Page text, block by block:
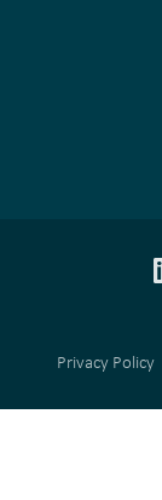
Privacy Policy